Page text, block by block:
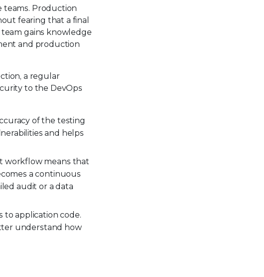
teams. Production
fearing that a final
gains knowledge
and production
a regular
to the DevOps
of the testing
and helps
workflow means that
a continuous
audit or a data
to application code.
understand how